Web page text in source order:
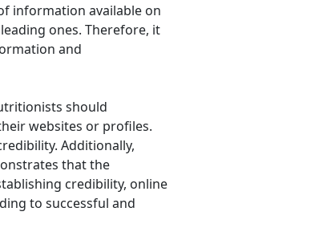
information available on
ones. Therefore, it
and
should
websites or profiles.
Additionally,
that the
credibility, online
to successful and